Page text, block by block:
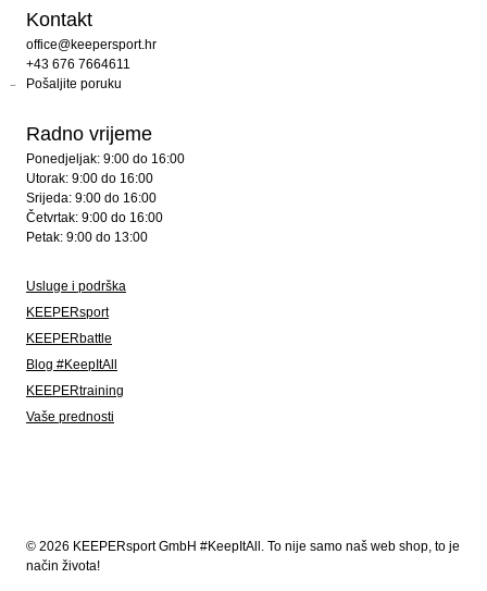
Kontakt
office@keepersport.hr
+43 676 7664611
Pošaljite poruku
Radno vrijeme
Ponedjeljak: 9:00 do 16:00
Utorak: 9:00 do 16:00
Srijeda: 9:00 do 16:00
Četvrtak: 9:00 do 16:00
Petak: 9:00 do 13:00
Usluge i podrška
KEEPERsport
KEEPERbattle
Blog #KeepItAll
KEEPERtraining
Vaše prednosti
© 2026 KEEPERsport GmbH #KeepItAll. To nije samo naš web shop, to je
način života!